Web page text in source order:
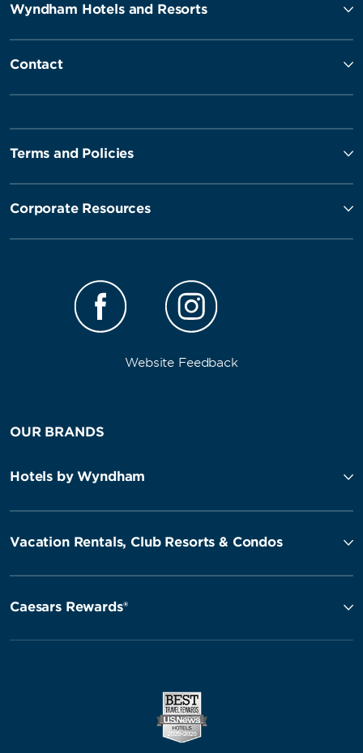
Wyndham Hotels and Resorts
Contact
Terms and Policies
Corporate Resources
Website Feedback
OUR BRANDS
Hotels by Wyndham
Vacation Rentals, Club Resorts & Condos
Caesars Rewards®